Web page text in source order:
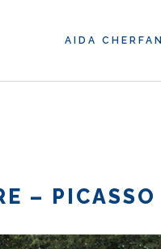
AIDA CHERFAN
– PICASSO